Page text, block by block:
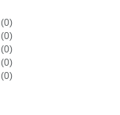
(0)
(0)
(0)
(0)
(0)